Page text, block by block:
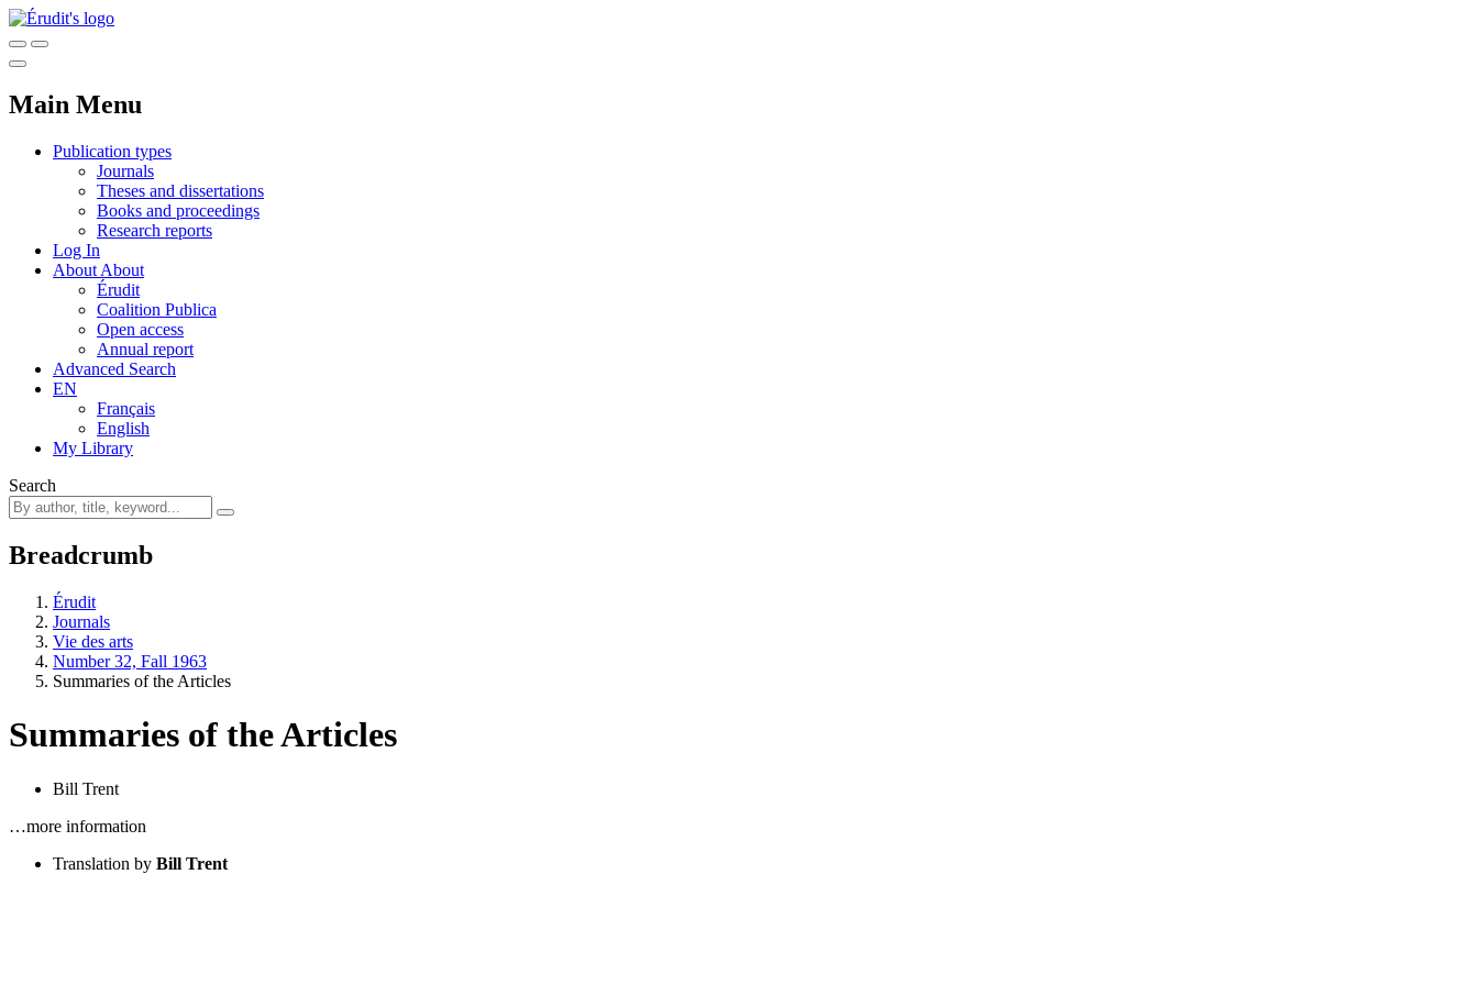
Main Menu
Publication types
Journals
Theses and dissertations
Books and proceedings
Research reports
Log In
About About
Érudit
Coalition Publica
Open access
Annual report
Advanced Search
EN
Français
English
My Library
Search
Breadcrumb
Érudit
Journals
Vie des arts
Number 32, Fall 1963
Summaries of the Articles
Summaries of the Articles
Bill Trent
…more information
Translation by Bill Trent